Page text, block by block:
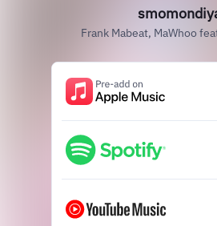
Frank Mabeat, MaWhoo